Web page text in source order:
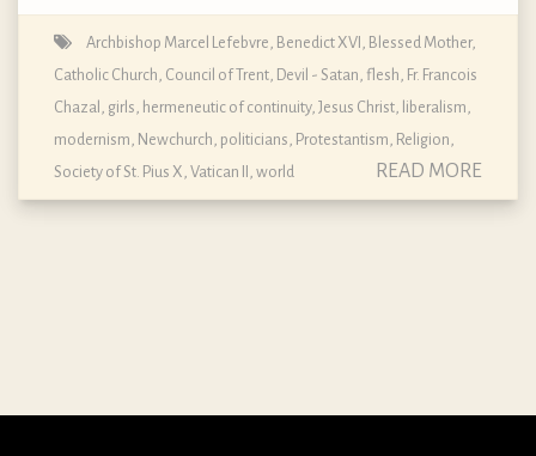
Archbishop Marcel Lefebvre, Benedict XVI , Blessed Mother,
Catholic Church, Council of Trent, Devil - Satan, flesh, Fr. Francois
Chazal , girls, hermeneutic of continuity, Jesus Christ, liberalism,
modernism, Newchurch, politicians, Protestantism, Religion,
Society of St. Pius X, Vatican II , world READ MORE